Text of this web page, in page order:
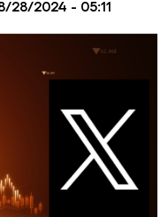
28/2024 - 05:11